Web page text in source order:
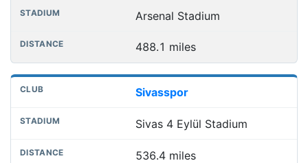
Arsenal Stadium
488.1 miles
Sivasspor
Sivas 4 Eylül Stadium
536.4 miles